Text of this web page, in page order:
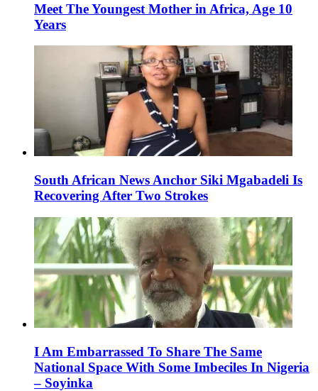
Meet The Youngest Mother in Africa, Age 10
Years
South African News Anchor Siki Mgabadeli Is
Recovering After Two Strokes
I Am Embarrassed To Share The Same
National Space With Some Imbeciles In Nigeria
– Soyinka